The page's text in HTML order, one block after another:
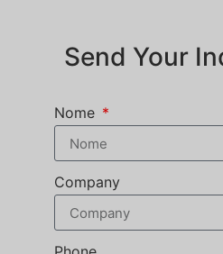
Send Your
Nome
Company